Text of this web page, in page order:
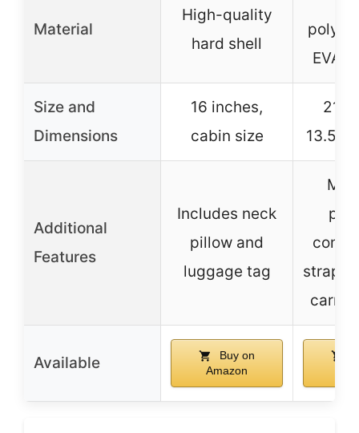
Material
High-quality
hard shell
EVA
Size and
Dimensions
16 inches,
cabin size
21
Additional
Features
Includes neck
pillow and
luggage tag
straps,
carry
Available
Buy on
Amazon